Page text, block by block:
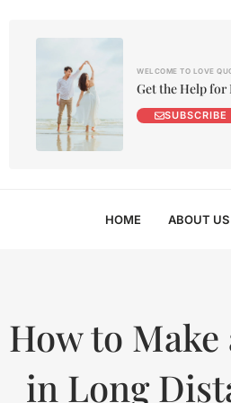
WELCOME TO LOVE
Get the Help for
SUBSCRIBE
HOME ABOUT US
How to
in Long